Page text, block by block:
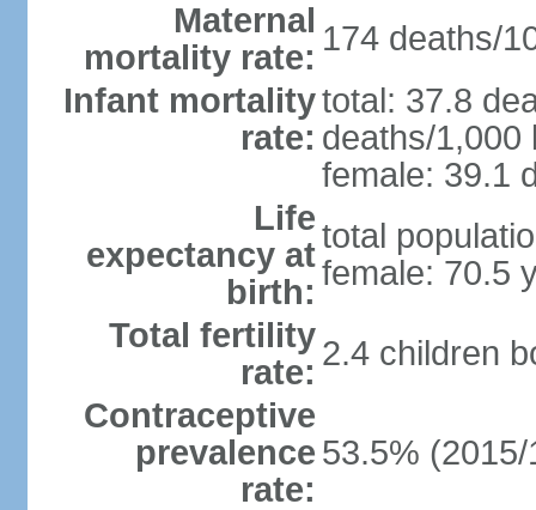
Maternal
mortality rate: 174 deaths/
Infant mortality
rate:
total: 37.8
deaths/1,000
female: 39.1
Life
expectancy at
birth:
total
female: 70.5
Total fertility
rate: 2.4 children
Contraceptive
prevalence
rate:
53.5% (2015/